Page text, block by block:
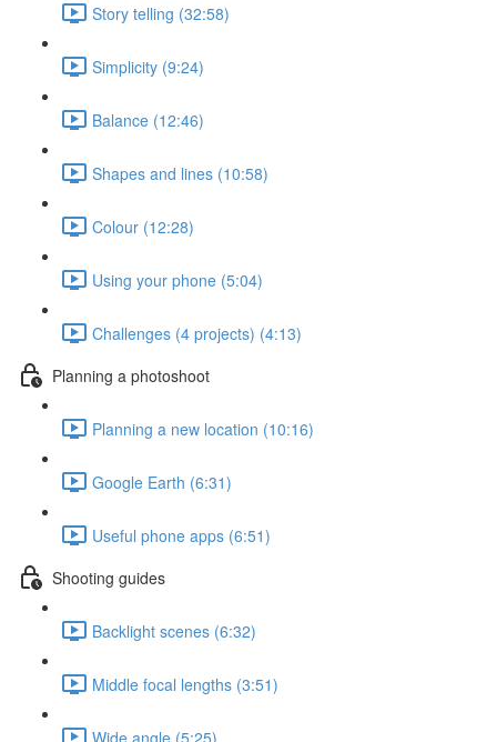
Story telling (32:58)
Simplicity (9:24)
Balance (12:46)
Shapes and lines (10:58)
Colour (12:28)
Using your phone (5:04)
Challenges (4 projects) (4:13)
Planning a photoshoot
Planning a new location (10:16)
Google Earth (6:31)
Useful phone apps (6:51)
Shooting guides
Backlight scenes (6:32)
Middle focal lengths (3:51)
Wide angle (5:25)